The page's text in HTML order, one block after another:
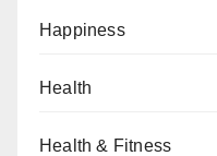
Happiness
Health
Health & Fitness